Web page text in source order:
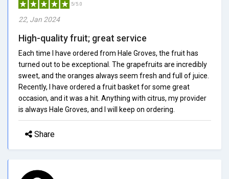
5/5.0
22, Jan 2024
High-quality fruit; great service
Each time I have ordered from Hale Groves, the fruit has
turned out to be exceptional. The grapefruits are incredibly
sweet, and the oranges always seem fresh and full of juice.
Recently, I have ordered a fruit basket for some great
occasion, and it was a hit. Anything with citrus, my provider
is always Hale Groves, and I will keep on ordering.
Share